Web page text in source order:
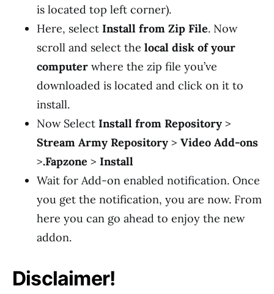
is located top left corner).
Here, select Install from Zip File. Now
scroll and select the local disk of your
computer where the zip file you’ve
downloaded is located and click on it to
install.
Now Select Install from Repository >
Stream Army Repository > Video Add-ons
>.Fapzone > Install
Wait for Add-on enabled notification. Once
you get the notification, you are now. From
here you can go ahead to enjoy the new
addon.
Disclaimer!